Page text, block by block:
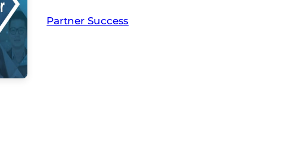
Partner Success